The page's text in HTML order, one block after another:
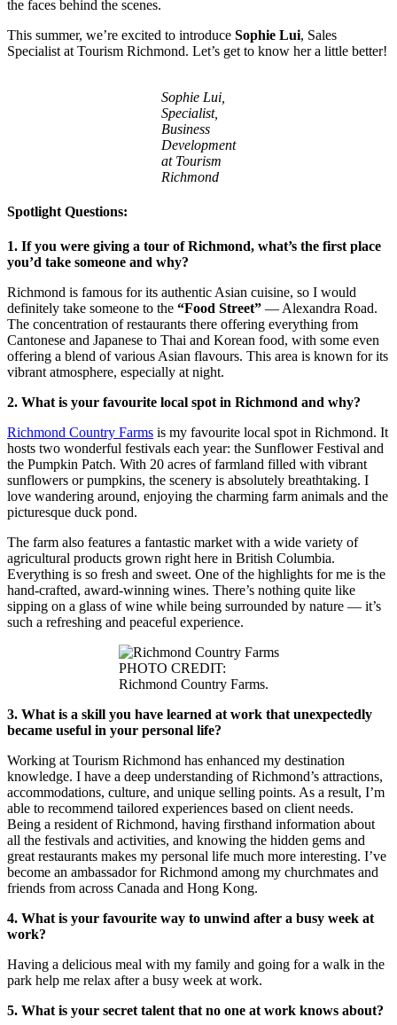
the faces behind the scenes.
This summer, we’re excited to introduce Sophie Lui, Sales
Specialist at Tourism Richmond. Let’s get to know her a little better!
Sophie Lui,
Specialist,
Business
Development
at Tourism
Richmond
Spotlight Questions:
1. If you were giving a tour of Richmond, what’s the first place
you’d take someone and why?
Richmond is famous for its authentic Asian cuisine, so I would
definitely take someone to the “Food Street” — Alexandra Road.
The concentration of restaurants there offering everything from
Cantonese and Japanese to Thai and Korean food, with some even
offering a blend of various Asian flavours. This area is known for its
vibrant atmosphere, especially at night.
2. What is your favourite local spot in Richmond and why?
Richmond Country Farms is my favourite local spot in Richmond. It
hosts two wonderful festivals each year: the Sunflower Festival and
the Pumpkin Patch. With 20 acres of farmland filled with vibrant
sunflowers or pumpkins, the scenery is absolutely breathtaking. I
love wandering around, enjoying the charming farm animals and the
picturesque duck pond.
The farm also features a fantastic market with a wide variety of
agricultural products grown right here in British Columbia.
Everything is so fresh and sweet. One of the highlights for me is the
hand-crafted, award-winning wines. There’s nothing quite like
sipping on a glass of wine while being surrounded by nature — it’s
such a refreshing and peaceful experience.
PHOTO CREDIT:
Richmond Country Farms.
3. What is a skill you have learned at work that unexpectedly
became useful in your personal life?
Working at Tourism Richmond has enhanced my destination
knowledge. I have a deep understanding of Richmond’s attractions,
accommodations, culture, and unique selling points. As a result, I’m
able to recommend tailored experiences based on client needs.
Being a resident of Richmond, having firsthand information about
all the festivals and activities, and knowing the hidden gems and
great restaurants makes my personal life much more interesting. I’ve
become an ambassador for Richmond among my churchmates and
friends from across Canada and Hong Kong.
4. What is your favourite way to unwind after a busy week at
work?
Having a delicious meal with my family and going for a walk in the
park help me relax after a busy week at work.
5. What is your secret talent that no one at work knows about?